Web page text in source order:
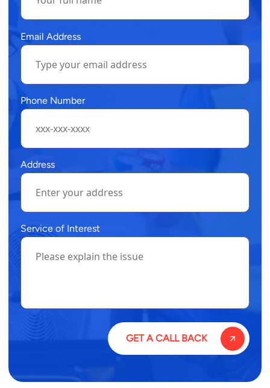
Email Address
Phone Number
Address
Service of Interest